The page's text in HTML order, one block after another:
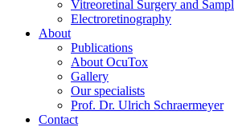
Vitreoretinal Surgery and
Electroretinography
About
Publications
About OcuTox
Gallery
Our specialists
Prof. Dr. Ulrich Schraermeyer
Contact